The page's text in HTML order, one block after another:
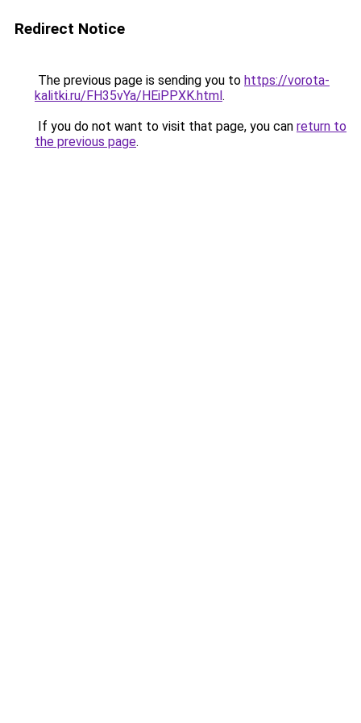
Redirect Notice
The previous page is sending you to https://vorota-
kalitki.ru/FH35vYa/HEiPPXK.html.
If you do not want to visit that page, you can return to
the previous page.